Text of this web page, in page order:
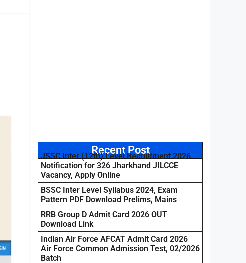
Recent Post
JSSC Inter (12th) Level Recruitment 2026
Notification for 326 Jharkhand JILCCE
Vacancy, Apply Online
BSSC Inter Level Syllabus 2024, Exam
Pattern PDF Download Prelims, Mains
RRB Group D Admit Card 2026 OUT
Download Link
Indian Air Force AFCAT Admit Card 2026
Air Force Common Admission Test, 02/2026
Batch